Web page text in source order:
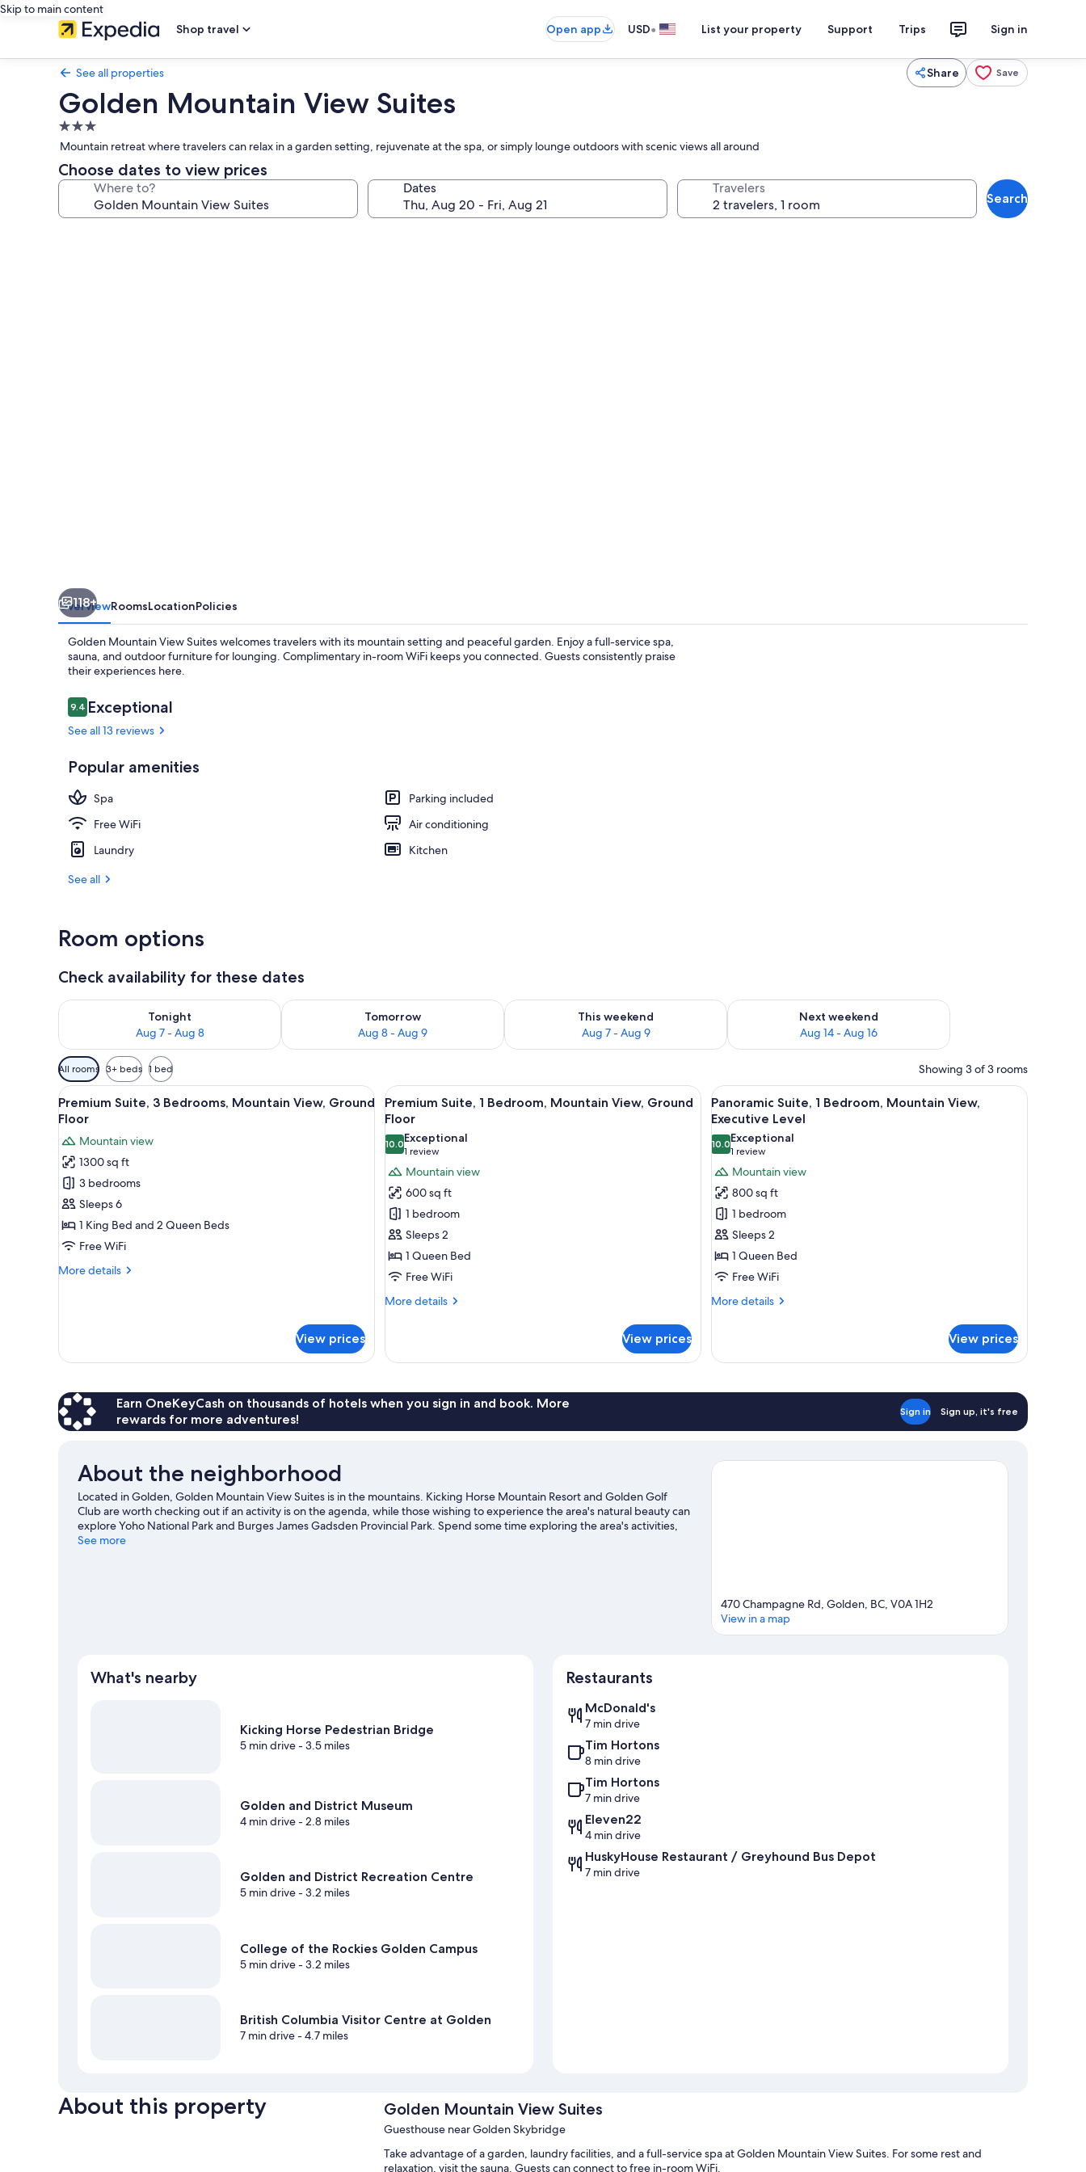
Skip to main content
Shop travel
Open app USD• List your property Support Trips Sign in
See all properties Share Save
Golden Mountain View Suites
3.0
star
property
Mountain retreat where travelers can relax in a garden setting, rejuvenate at the spa, or simply lounge outdoors with scenic views all around
Choose dates to view prices
Where to? Dates Travelers
Search
118+
OverviewRoomsLocationPolicies
Golden Mountain View Suites welcomes travelers with its mountain setting and peaceful garden. Enjoy a full-service spa,
sauna, and outdoor furniture for lounging. Complimentary in-room WiFi keeps you connected. Guests consistently praise
their experiences here.
Reviews
9.49.4 out of 10
Exceptional
See all 13 reviews
Popular amenities
Spa
Parking included
Free WiFi
Air conditioning
Laundry
Kitchen
See all
Room options
Check availability for these dates
Tonight
Aug 7 - Aug 8
Check availability for tonight Aug 7 - Aug 8
Tomorrow
Aug 8 - Aug 9
Check availability for tomorrow Aug 8 - Aug 9
This weekend
Aug 7 - Aug 9
Check availability for this weekend Aug 7 - Aug 9
Next weekend
Aug 14 - Aug 16
Check availability for next weekend Aug 14 - Aug 16
Available
filters
for
rooms
All rooms 3+ beds 1 bed Showing 3 of 3 rooms
View
all
for
Premium
Suite,
3
Bedrooms,
Mountain
Ground
A living room with a sofa, a wooden coffee table, a television, and a ceiling fan.
30
Premium Suite, 3 Bedrooms, Mountain View, Ground
Floor
Mountain view
1300 sq ft
3 bedrooms
Sleeps 6
1 King Bed and 2 Queen Beds
Free WiFi
More details
More
Bedrooms,
Ground
Floor
View prices
View
all
photos
for
Premium
Suite,
Bedroom,
Mountain
View,
Ground
Floor
A living room with a sofa, coffee table, TV, and decorative plants.
15
Premium Suite, 1 Bedroom, Mountain View, Ground
Floor
10.010.0 out of 10
Exceptional
1 review
(1
review)
Mountain view
600 sq ft
1 bedroom
Sleeps 2
1 Queen Bed
Free WiFi
More details
More
Suite,
Mountain
Ground
View prices
View
all
photos
for
Panoramic
Suite,
Bedroom,
Mountain
View,
Executive
Level
A dining area with a wooden table and
31
Panoramic Suite, 1 Bedroom, Mountain View,
Executive Level
10.010.0 out of 10
Exceptional
1 review
(1
review)
Mountain view
800 sq ft
1 bedroom
Sleeps 2
1 Queen Bed
Free WiFi
More details
More
Suite,
Executive
View prices
Earn OneKeyCash on thousands of hotels when you sign in and book. More
rewards for more adventures!
Sign in Sign up, it's free
About the neighborhood
Located in Golden, Golden Mountain View Suites is in the mountains. Kicking Horse Mountain Resort and Golden Golf
Club are worth checking out if an activity is on the agenda, while those wishing to experience the area's natural beauty can
explore Yoho National Park and Burges James Gadsden Provincial Park. Spend some time exploring the area's activities,
including hot springs and skiing.
See more
470 Champagne Rd, Golden, BC, V0A 1H2
View in a map
What's nearby
Kicking Horse Pedestrian Bridge
5 min drive- 3.5 miles
Golden and District Museum
4 min drive- 2.8 miles
Golden and District Recreation Centre
5 min drive- 3.2 miles
College of the Rockies Golden Campus
5 min drive- 3.2 miles
British Columbia Visitor Centre at Golden
7 min drive- 4.7 miles
Restaurants
McDonald's
7 min drive
Tim Hortons
8 min drive
Tim Hortons
7 min drive
Eleven22
4 min drive
HuskyHouse Restaurant / Greyhound Bus Depot
7 min drive
About this property Golden Mountain View Suites
Guesthouse near Golden Skybridge
Take advantage of a garden, laundry facilities, and a full-service spa at Golden Mountain View Suites. For some rest and
relaxation, visit the sauna. Guests can connect to free in-room WiFi.